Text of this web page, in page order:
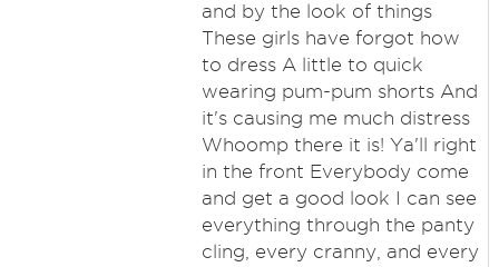
and by the look of things
These girls have forgot how
to dress A little to quick
wearing pum-pum shorts And
it's causing me much distress
Whoomp there it is! Ya'll right
in the front Everybody come
and get a good look I can see
everything through the panty
cling, every cranny, and every